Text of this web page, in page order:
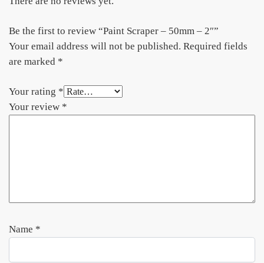
Be the first to review “Paint Scraper – 50mm – 2″”
Your email address will not be published. Required fields
are marked *
Your rating *
Your review *
Name *